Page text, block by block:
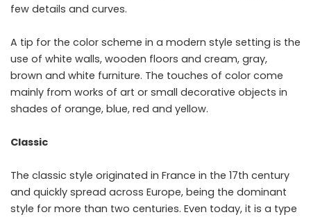
few details and curves.
A tip for the color scheme in a modern style setting is the
use of white walls, wooden floors and cream, gray,
brown and white furniture. The touches of color come
mainly from works of art or small decorative objects in
shades of orange, blue, red and yellow.
Classic
The classic style originated in France in the 17th century
and quickly spread across Europe, being the dominant
style for more than two centuries. Even today, it is a type